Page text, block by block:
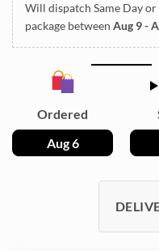
Will dispatch Same Day
package between Aug 9 -
Ordered
Aug 6